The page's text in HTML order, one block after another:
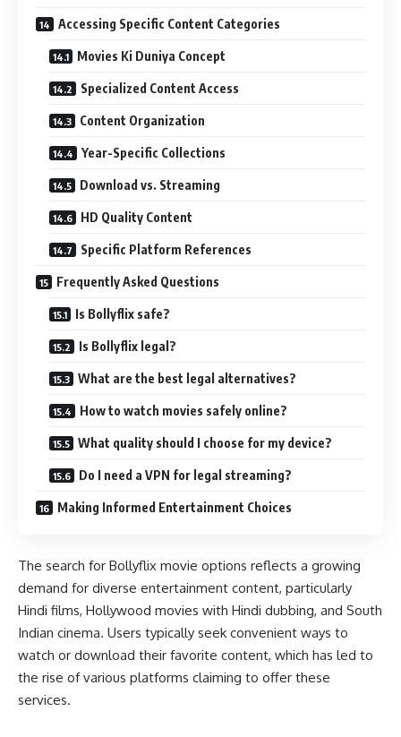
Accessing Specific Content Categories
Movies Ki Duniya Concept
Specialized Content Access
Content Organization
Year-Specific Collections
Download vs. Streaming
HD Quality Content
Specific Platform References
Frequently Asked Questions
Is Bollyflix safe?
Is Bollyflix legal?
What are the best legal alternatives?
How to watch movies safely online?
What quality should I choose for my device?
Do I need a VPN for legal streaming?
Making Informed Entertainment Choices
The search for Bollyflix movie options reflects a growing
demand for diverse entertainment content, particularly
Hindi films, Hollywood movies with Hindi dubbing, and South
Indian cinema. Users typically seek convenient ways to
watch or download their favorite content, which has led to
the rise of various platforms claiming to offer these
services.